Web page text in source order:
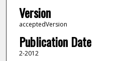
Version
acceptedVersion
Publication Date
2-2012